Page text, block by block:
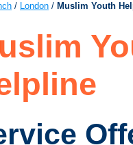
/ London / Muslim Youth